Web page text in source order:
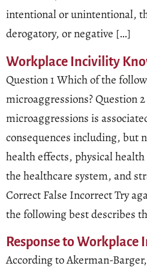
intentional or unintentional,
derogatory, or negative […]
Workplace Incivility
Question 1 Which of the
microaggressions? Question
microaggressions is
consequences including, but
health effects, physical
the healthcare system, and
Correct False Incorrect Try
the following best describes
Response to Workplace
According to Akerman-